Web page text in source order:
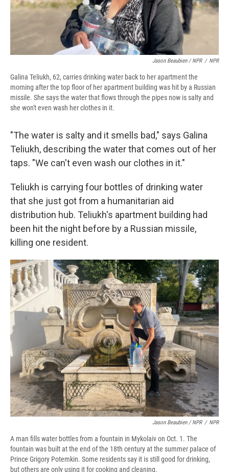
Jason Beaubien / NPR / NPR
Galina Teliukh, 62, carries drinking water back to her apartment the
morning after the top floor of her apartment building was hit by a Russian
missile. She says the water that flows through the pipes now is salty and
she won't even wash her clothes in it.
"The water is salty and it smells bad," says Galina
Teliukh, describing the water that comes out of her
taps. "We can't even wash our clothes in it."
Teliukh is carrying four bottles of drinking water
that she just got from a humanitarian aid
distribution hub. Teliukh's apartment building had
been hit the night before by a Russian missile,
killing one resident.
Jason Beaubien / NPR / NPR
A man fills water bottles from a fountain in Mykolaiv on Oct. 1. The
fountain was built at the end of the 18th century at the summer palace of
Prince Grigory Potemkin. Some residents say it is still good for drinking,
but others are only using it for cooking and cleaning.